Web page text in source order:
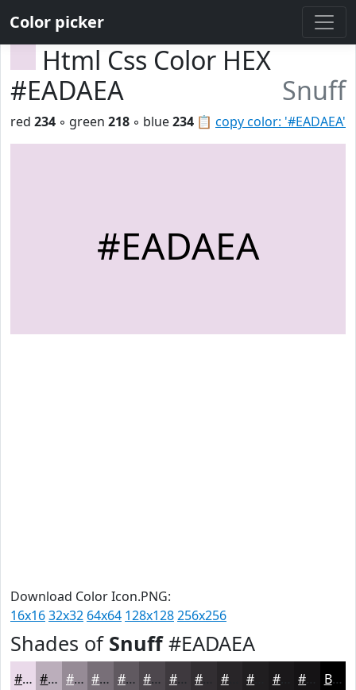
Color picker
Html Css Color HEX
#EADAEA
Snuff
📋 copy color: '#EADAEA'
red 234 ◦ green 218 ◦ blue234
#EADAEA
Download Color Icon.PNG:
16x1632x32 64x64 128x128256x256
Shades of Snuff#EADAEA
#EADAEA #BBAEBB #968B96 #786F78 #605960 #4D474D #3E393E #282528 #1A181A Black